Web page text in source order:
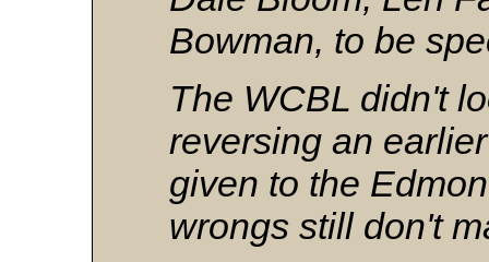
Bowman, to be
The WCBL didn't
reversing an
given to the
wrongs still don't